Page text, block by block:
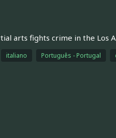
arts fights crime in the Los
italiano Português - Portugal